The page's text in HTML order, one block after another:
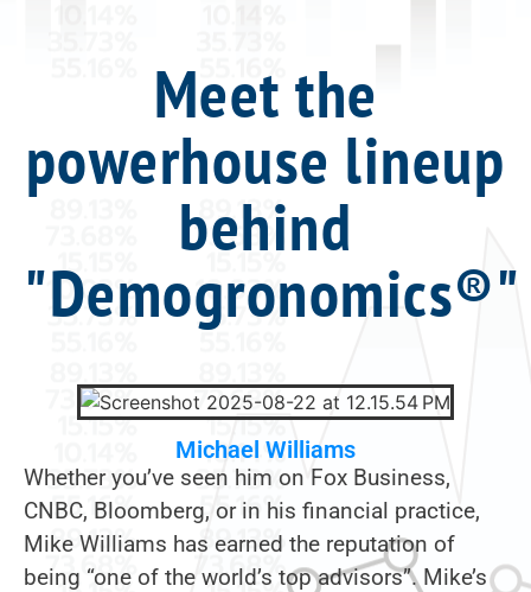
Meet the
powerhouse lineup
behind
"Demogronomics®"
Michael Williams
Whether you’ve seen him on Fox Business,
CNBC, Bloomberg, or in his financial practice,
Mike Williams has earned the reputation of
being “one of the world’s top advisors”. Mike’s